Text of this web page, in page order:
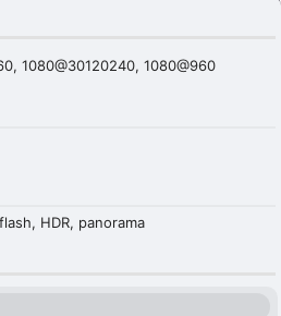
1080@30120240, 1080@960
HDR, panorama